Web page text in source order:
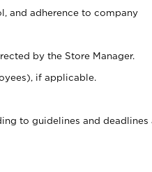
and adherence to company
by the Store Manager.
if applicable.
to guidelines and deadlines